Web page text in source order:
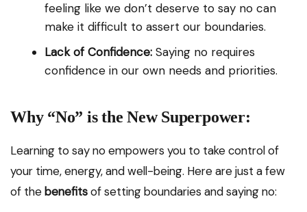
feeling like we don’t deserve to say no can
make it difficult to assert our boundaries.
Lack of Confidence: Saying no requires
confidence in our own needs and priorities.
Why “No” is the New Superpower:
Learning to say no empowers you to take control of
your time, energy, and well-being. Here are just a few
of thebenefitsof setting boundaries and saying no: